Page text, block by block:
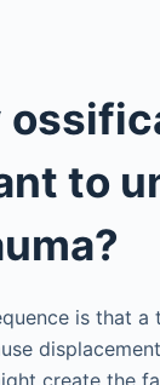
to
is that
create the